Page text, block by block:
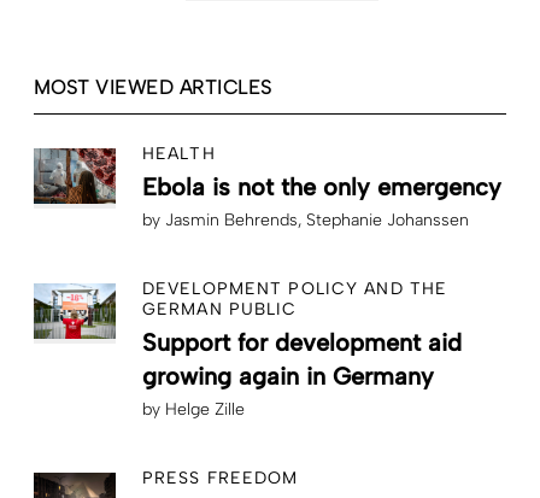
MOST VIEWED ARTICLES
HEALTH
Ebola is not the only emergency
by Jasmin Behrends Stephanie Johanssen
DEVELOPMENT POLICY AND THE
GERMAN PUBLIC
Support for development aid
growing again in Germany
by Helge Zille
PRESS FREEDOM